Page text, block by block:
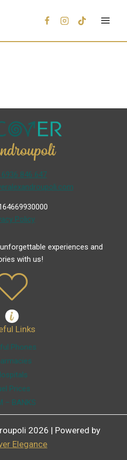
846 647
Policy
experiences and
with us!
Links
Phones
Prices
– BANKS
2026 | Powered by
Elegance